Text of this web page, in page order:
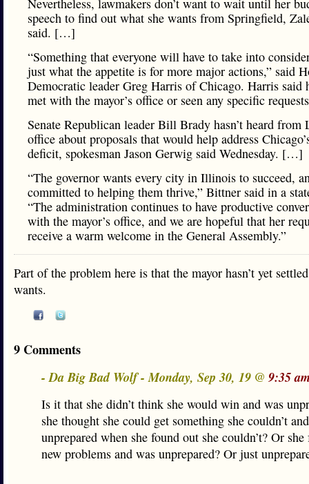
Nevertheless, lawmakers don’t want to wait until her
speech to find out what she wants from Springfield,
said. […]
“Something that everyone will have to take into
just what the appetite is for more major actions,” said
Democratic leader Greg Harris of Chicago. Harris said
met with the mayor’s office or seen any specific
Senate Republican leader Bill Brady hasn’t heard from
office about proposals that would help address
deficit, spokesman Jason Gerwig said Wednesday. […]
“The governor wants every city in Illinois to succeed,
committed to helping them thrive,” Bittner said in a
“The administration continues to have productive
with the mayor’s office, and we are hopeful that her
receive a warm welcome in the General Assembly.”
Part of the problem here is that the mayor hasn’t yet
wants.
9 Comments
- Da Big Bad Wolf - Monday, Sep 30, 19 @ 9:35
Is it that she didn’t think she would win and was
she thought she could get something she couldn’t
unprepared when she found out she couldn’t? Or
new problems and was unprepared? Or just